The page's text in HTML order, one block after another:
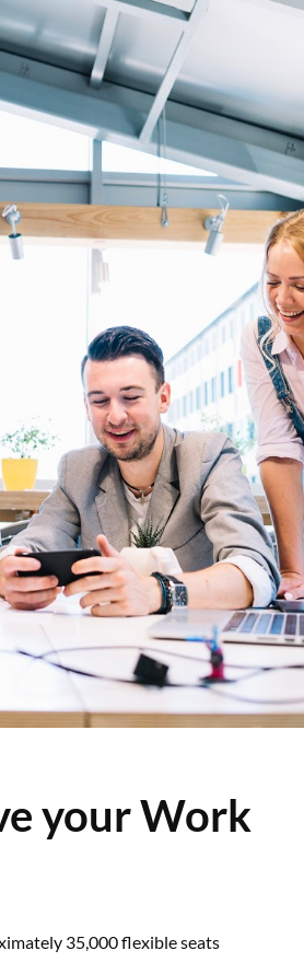
your Work
35,000 flexible seats